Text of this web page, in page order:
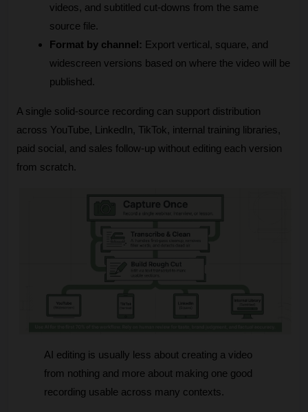
videos, and subtitled cut-downs from the same
source file.
Format by channel: Export vertical, square, and
widescreen versions based on where the video will be
published.
A single solid-source recording can support distribution
across YouTube, LinkedIn, TikTok, internal training libraries,
paid social, and sales follow-up without editing each version
from scratch.
AI editing is usually less about creating a video
from nothing and more about making one good
recording usable across many contexts.